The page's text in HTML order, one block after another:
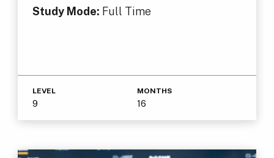
Study Mode: Full Time
LEVEL
9
MONTHS
16